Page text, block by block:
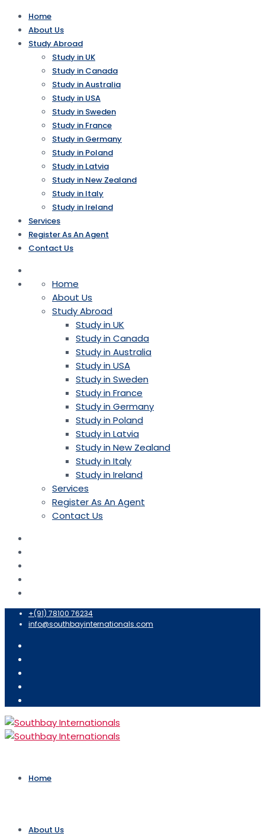
Home
About Us
Study Abroad
Study in UK
Study in Canada
Study in Australia
Study in USA
Study in Sweden
Study in France
Study in Germany
Study in Poland
Study in Latvia
Study in New Zealand
Study in Italy
Study in Ireland
Services
Register As An Agent
Contact Us
Home
About Us
Study Abroad
Study in UK
Study in Canada
Study in Australia
Study in USA
Study in Sweden
Study in France
Study in Germany
Study in Poland
Study in Latvia
Study in New Zealand
Study in Italy
Study in Ireland
Services
Register As An Agent
Contact Us
+(91) 78100 76234
info@southbayinternationals.com
Home
About Us